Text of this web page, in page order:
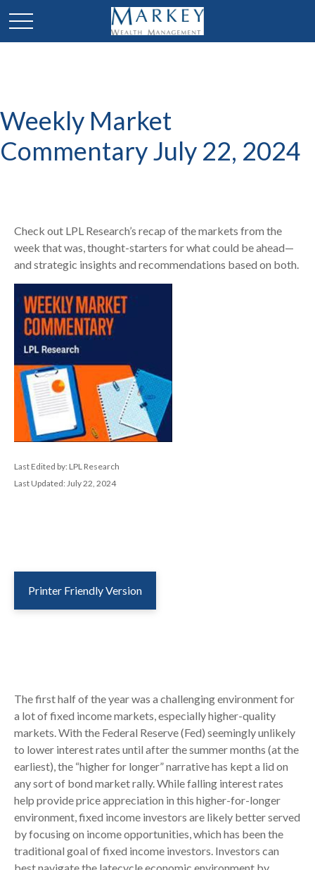
Weekly Market
Commentary July 22, 2024
Check out LPL Research’s recap of the markets from the
week that was, thought-starters for what could be ahead—
and strategic insights and recommendations based on both.
Last Edited by: LPL Research
Last Updated: July 22, 2024
Printer Friendly Version
The first half of the year was a challenging environment for
a lot of fixed income markets, especially higher-quality
markets. With the Federal Reserve (Fed) seemingly unlikely
to lower interest rates until after the summer months (at the
earliest), the “higher for longer” narrative has kept a lid on
any sort of bond market rally. While falling interest rates
help provide price appreciation in this higher-for-longer
environment, fixed income investors are likely better served
by focusing on income opportunities, which has been the
traditional goal of fixed income investors. Investors can